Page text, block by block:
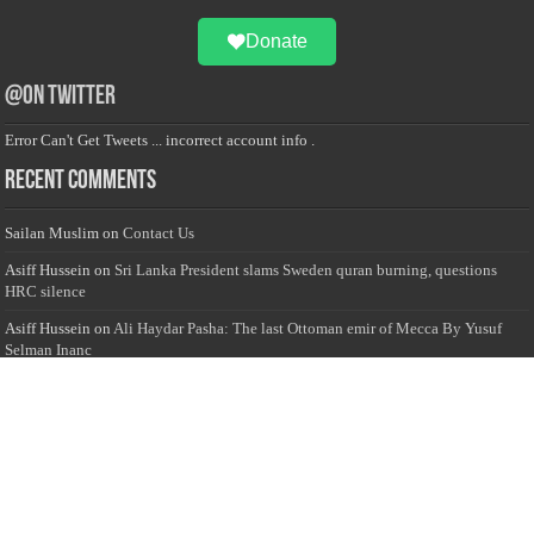
Donate
@on Twitter
Error Can't Get Tweets ... incorrect account info .
Recent Comments
Sailan Muslim onContact Us
Asiff Hussein on Sri Lanka President slams Sweden quran burning, questions
HRC silence
Asiff Hussein onAli Haydar Pasha: The last Ottoman emir of Mecca By Yusuf
Selman Inanc